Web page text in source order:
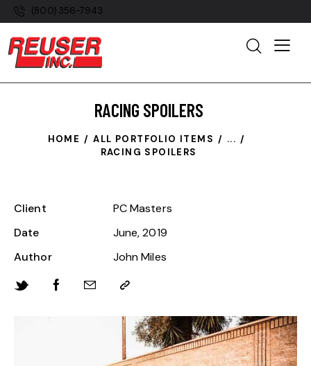
(800) 356-7943
RACING SPOILERS
HOME ALL PORTFOLIO ITEMS
...
RACING SPOILERS
Client
PC Masters
Date
June, 2019
Author
John Miles